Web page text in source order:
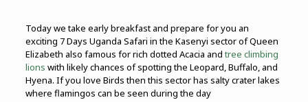
Today we take early breakfast and prepare for you an
exciting 7 Days Uganda Safari in the Kasenyi sector of Queen
Elizabeth also famous for rich dotted Acacia and tree climbing
lions with likely chances of spotting the Leopard, Buffalo, and
Hyena. If you love Birds then this sector has salty crater lakes
where flamingos can be seen during the day